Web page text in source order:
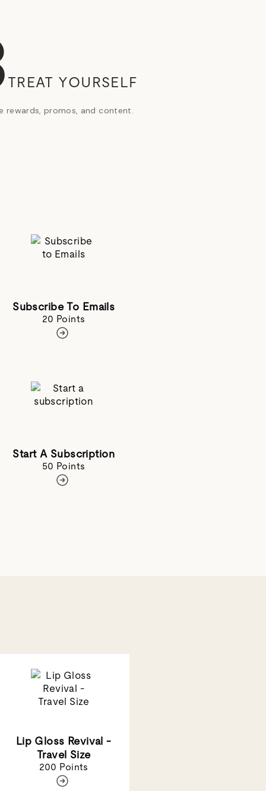
TREAT YOURSELF
rewards, promos, and content.
Subscribe To Emails
20 Points
Start A Subscription
50 Points
Lip Gloss Revival -
Travel Size
200 Points